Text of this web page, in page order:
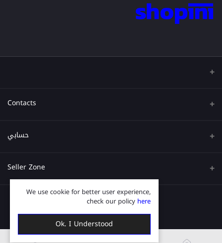
Contacts
عنوان
حسابي
تسجيل الدخول
Seller Zone
قدم الآن
We use cookie for better user experience,
check our policy here
Ok. I Understood